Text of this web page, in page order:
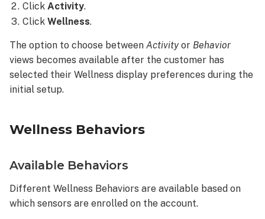
Trends
view
ClickActivity.
ClickWellness.
The option to choose between Activityor Behavior
views becomes available after the customer has
selected their Wellness display preferences during the
initial setup.
Wellness Behaviors
Available Behaviors
Different Wellness Behaviors are available based on
which sensors are enrolled on the account.